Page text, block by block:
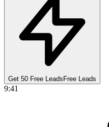
Get 50 Free Leads Free Leads
9:41